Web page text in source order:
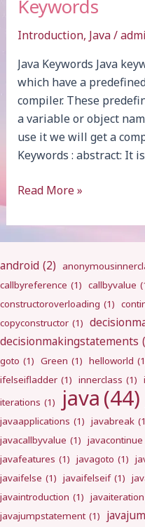
Keywords
Introduction, Java/
Java Keywords Java
which have a
compiler. These
a variable or object
use it we will get a
Keywords : abstract: It
Keywords
Read More »
android (2)
callbyreference (1) callbyvalue
constructoroverloading (1)
copyconstructor (1)
decisionmakingstatements
goto (1) Green (1) helloworld
ifelseifladder (1) innerclass (1)
iterations (1) java (44)
javaapplications (1) javabreak
javacallbyvalue (1) javacontinue
javafeatures (1) javagoto (1)
javaifelse (1) javaifelseif (1)
javaintroduction (1) javaiteration
javajumpstatement (1)